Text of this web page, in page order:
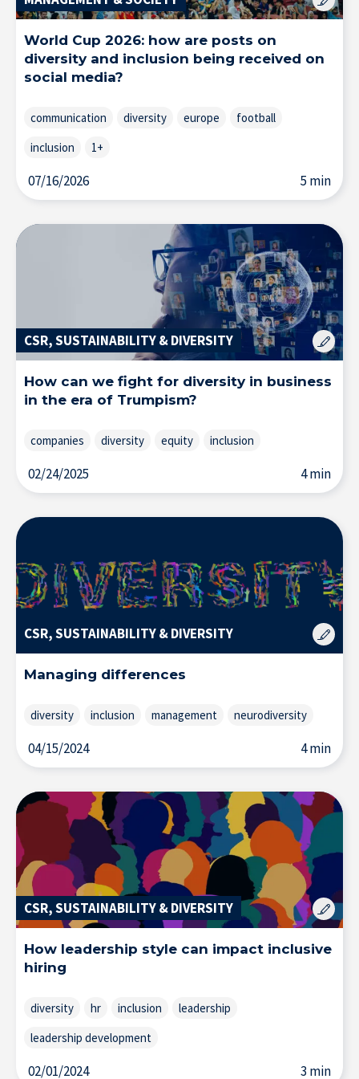
Subscribe to the newsletter
Home
About IÉSEG
World Cup 2026: how are posts on
diversity and inclusion being received on
social media?
communication diversity europe
football
inclusion
1+
07/16/2026 5 min
CSR, SUSTAINABILITY & DIVERSITY
How can we fight for diversity in business
in the era of Trumpism?
companies diversity equity inclusion
02/24/2025 4 min
CSR, SUSTAINABILITY & DIVERSITY
Managing differences
diversity inclusion management neurodiversity
04/15/2024 4 min
CSR, SUSTAINABILITY & DIVERSITY
How leadership style can impact inclusive
hiring
diversity hr inclusion
leadership
leadership development
02/01/2024 3 min